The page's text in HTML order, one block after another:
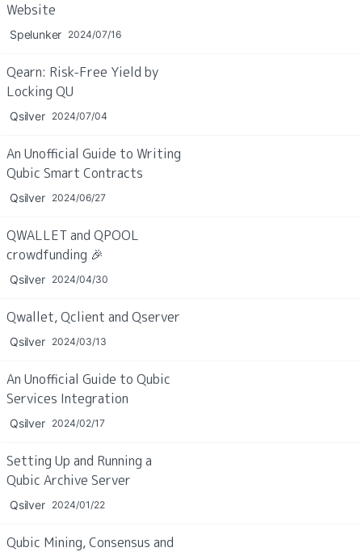
Website
Spelunker 2024/07/16
Qearn: Risk-Free Yield by
Locking QU
Qsilver 2024/07/04
An Unofficial Guide to Writing
Qubic Smart Contracts
Qsilver 2024/06/27
QWALLET and QPOOL
crowdfunding 🎉
Qsilver 2024/04/30
Qwallet, Qclient and Qserver
Qsilver 2024/03/13
An Unofficial Guide to Qubic
Services Integration
Qsilver 2024/02/17
Setting Up and Running a
Qubic Archive Server
Qsilver 2024/01/22
Qubic Mining, Consensus and